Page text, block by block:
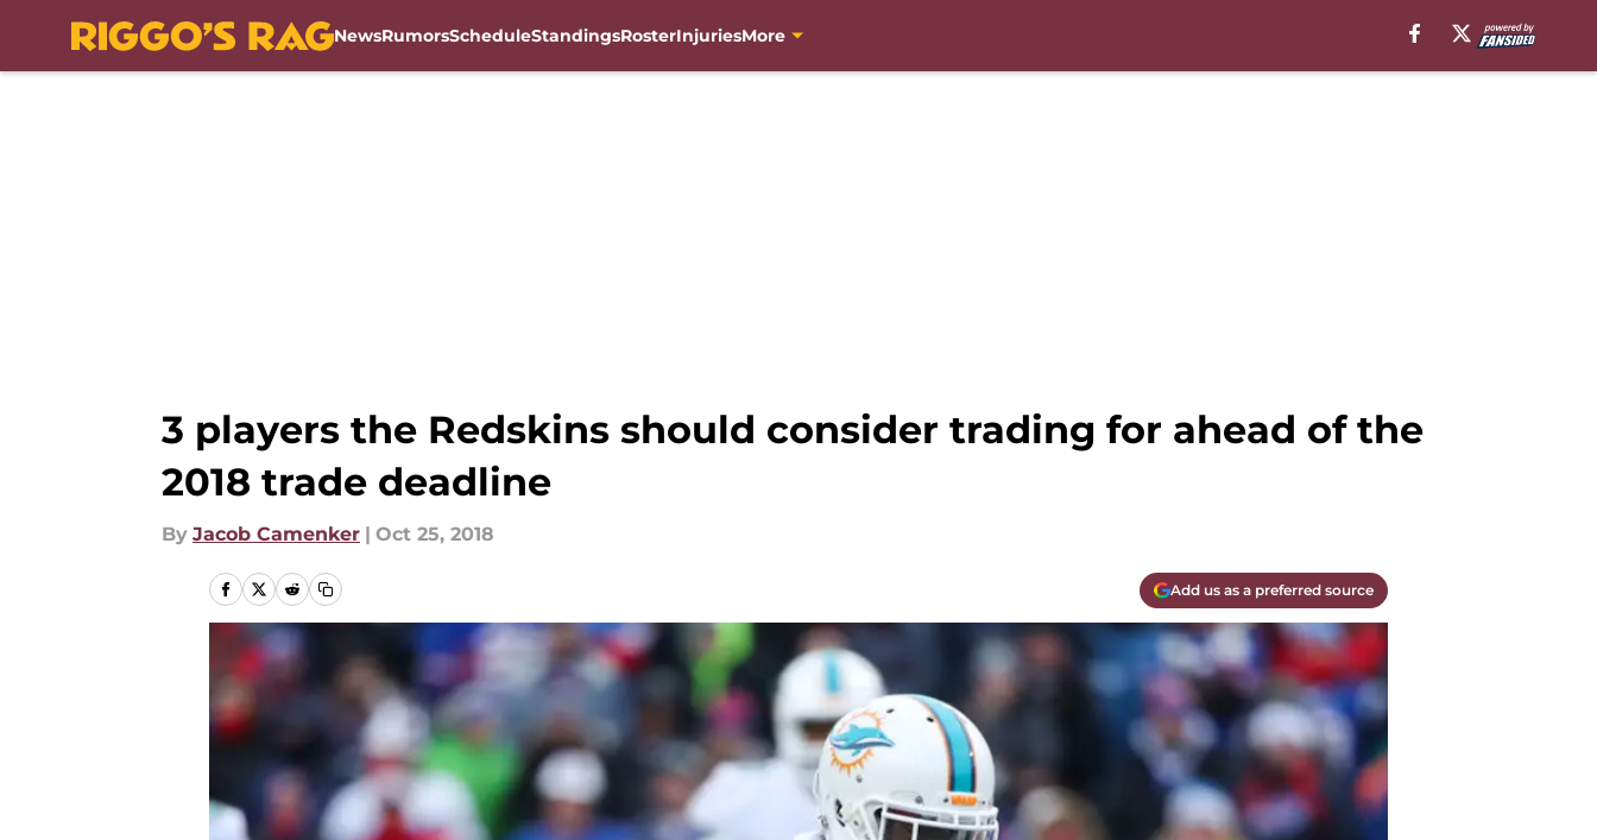
NewsRumorsScheduleStandingsRosterInjuriesMore
3 players the Redskins should consider trading for ahead of the
2018 trade deadline
By Jacob Camenker | Oct 25, 2018
Add us as a preferred source